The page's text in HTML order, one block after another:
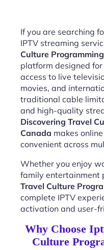
If you are searching
IPTV streaming
Culture
platform designed
access to live
movies, and
traditional cable
and high-quality
Discovering Travel
Canada makes
convenient across
Whether you enjoy
family entertainment
Travel Culture
complete IPTV
activation and user-
Why Choose
Culture